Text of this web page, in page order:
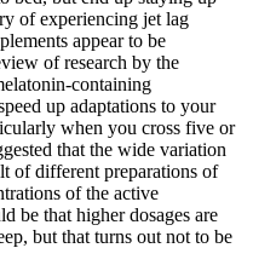
of experiencing jet lag
appear to be
of research by the
containing
up adaptations to your
when you cross five or
that the wide variation
of different preparations of
of the active
be that higher dosages are
but that turns out not to be